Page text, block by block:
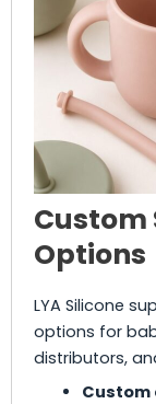
Custom
Options
LYA Silicone
options for
distributors,
Custom